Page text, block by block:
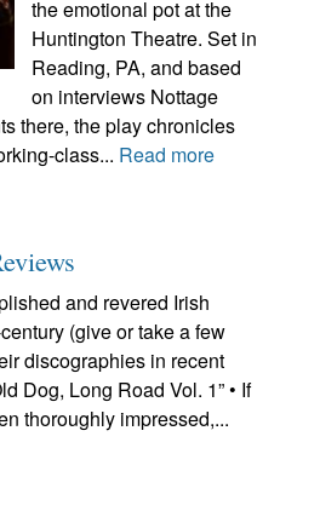
the emotional pot at the
Huntington Theatre. Set in
Reading, PA, and based
on interviews Nottage
there, the play chronicles
class... Read more
and revered Irish
(give or take a few
discographies in recent
Dog, Long Road Vol. 1” • If
thoroughly impressed,...